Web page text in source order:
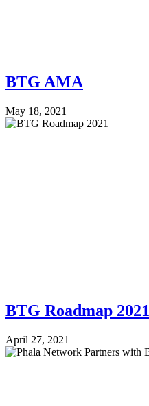
BTG AMA
May 18, 2021
BTG Roadmap 2021
April 27, 2021